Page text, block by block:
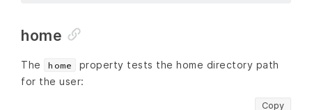
home
The home
property tests the home directory path
for the user:
Copy